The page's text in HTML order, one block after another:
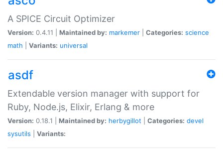
A SPICE Circuit Optimizer
Version: 0.4.11 | Maintained by: markemer Categories: science
math
Variants: universal
asdf
Extendable version manager with support for
Ruby, Node.js, Elixir, Erlang & more
Version: 0.18.1 | Maintained by: herbygillot Categories: devel
sysutils
Variants: